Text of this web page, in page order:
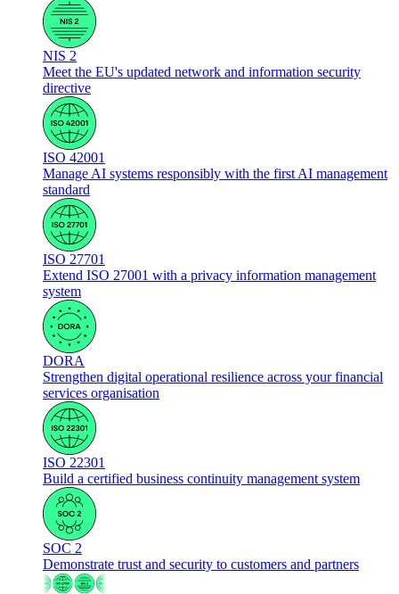
NIS 2
Meet the EU's updated network and information security
directive
ISO 42001
Manage AI systems responsibly with the first AI management
standard
ISO 27701
Extend ISO 27001 with a privacy information management
system
DORA
Strengthen digital operational resilience across your financial
services organisation
ISO 22301
Build a certified business continuity management system
SOC 2
Demonstrate trust and security to customers and partners